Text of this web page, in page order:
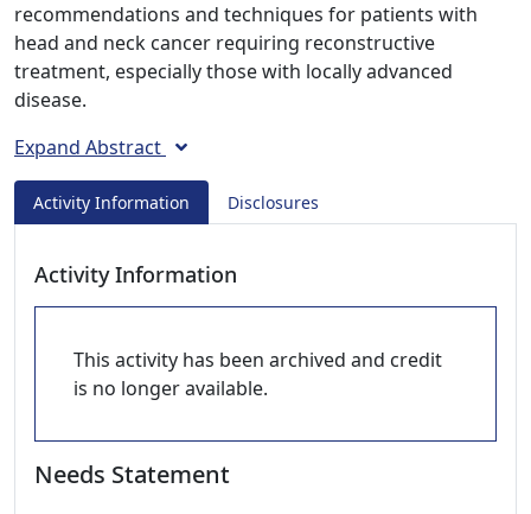
recommendations and techniques for patients with
head and neck cancer requiring reconstructive
treatment, especially those with locally advanced
disease.
Expand Abstract
Activity Information Disclosures
Activity Information
This activity has been archived and credit
is no longer available.
Needs Statement